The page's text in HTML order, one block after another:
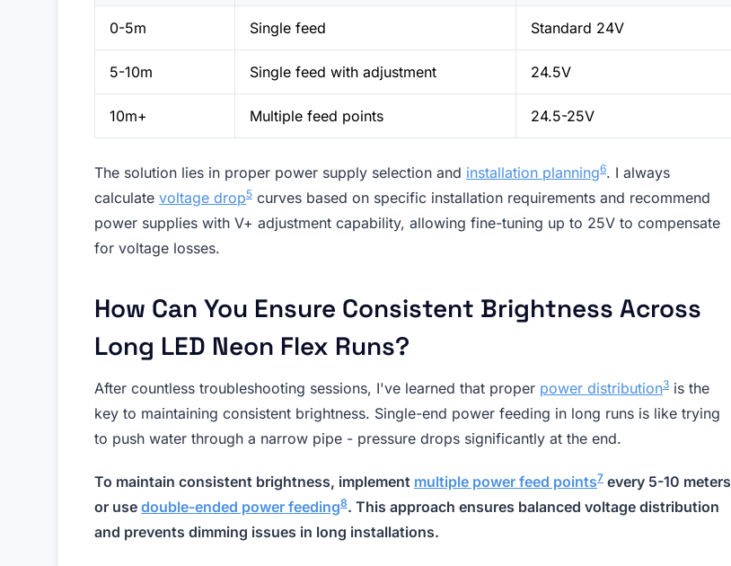
0-5m Single feed Standard 24V
5-10m Single feed with adjustment 24.5V
10m+ Multiple feed points 24.5-25V
The solution lies in proper power supply selection and installation planning6. I always
calculate voltage drop5 curves based on specific installation requirements and recommend
power supplies with V+ adjustment capability, allowing fine-tuning up to 25V to compensate
for voltage losses.
How Can You Ensure Consistent Brightness Across
Long LED Neon Flex Runs?
After countless troubleshooting sessions, I've learned that proper power distribution3 is the
key to maintaining consistent brightness. Single-end power feeding in long runs is like trying
to push water through a narrow pipe - pressure drops significantly at the end.
To maintain consistent brightness, implement multiple power feed points7 every 5-10 meters
or use double-ended power feeding8. This approach ensures balanced voltage distribution
and prevents dimming issues in long installations.